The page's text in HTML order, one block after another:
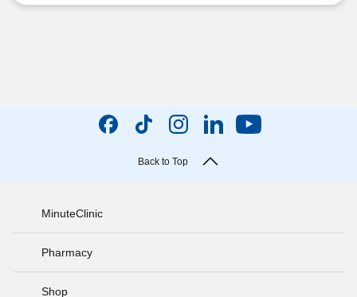
Back to Top
MinuteClinic
Pharmacy
Shop